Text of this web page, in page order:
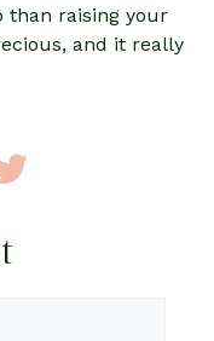
than raising your
and it really